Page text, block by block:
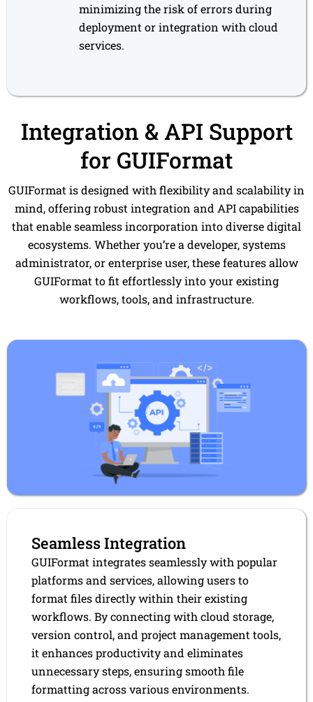
minimizing the risk of errors during
deployment or integration with cloud
services.
Integration & API Support
for GUIFormat
GUIFormat is designed with flexibility and scalability in
mind, offering robust integration and API capabilities
that enable seamless incorporation into diverse digital
ecosystems. Whether you’re a developer, systems
administrator, or enterprise user, these features allow
GUIFormat to fit effortlessly into your existing
workflows, tools, and infrastructure.
Seamless Integration
GUIFormat integrates seamlessly with popular
platforms and services, allowing users to
format files directly within their existing
workflows. By connecting with cloud storage,
version control, and project management tools,
it enhances productivity and eliminates
unnecessary steps, ensuring smooth file
formatting across various environments.